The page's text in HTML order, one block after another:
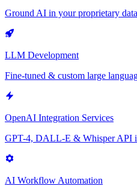
Ground AI in your proprietary data
LLM Development
Fine-tuned & custom large
OpenAI Integration Services
GPT-4, DALL-E & Whisper API
AI Workflow Automation